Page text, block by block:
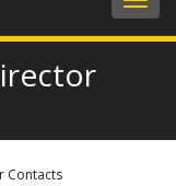
Contacts